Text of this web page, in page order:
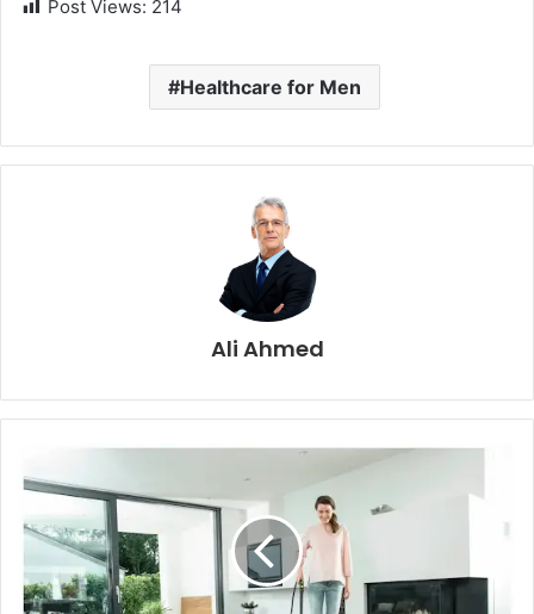
Post Views: 214
Healthcare for Men
Ali Ahmed